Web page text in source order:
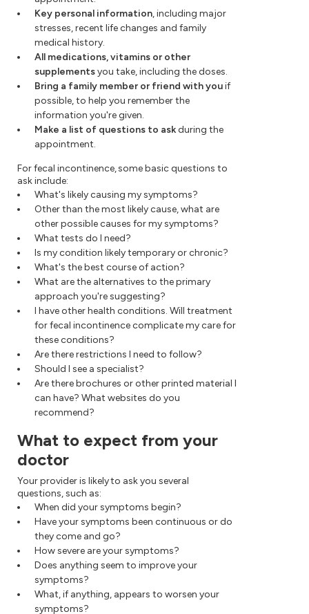
Key personal information, including major
stresses, recent life changes and family
medical history.
All medications, vitamins or other
supplementsyou take, including the doses.
Bring a family member or friend with youif
possible, to help you remember the
information you're given.
Make a list of questions to askduring the
appointment.
For fecal incontinence, some basic questions to
ask include:
What's likely causing my symptoms?
Other than the most likely cause, what are
other possible causes for my symptoms?
What tests do I need?
Is my condition likely temporary or chronic?
What's the best course of action?
What are the alternatives to the primary
approach you're suggesting?
I have other health conditions. Will treatment
for fecal incontinence complicate my care for
these conditions?
Are there restrictions I need to follow?
Should I see a specialist?
Are there brochures or other printed material I
can have? What websites do you
recommend?
What to expect from your
doctor
Your provider is likely to ask you several
questions, such as:
When did your symptoms begin?
Have your symptoms been continuous or do
they come and go?
How severe are your symptoms?
Does anything seem to improve your
symptoms?
What, if anything, appears to worsen your
symptoms?